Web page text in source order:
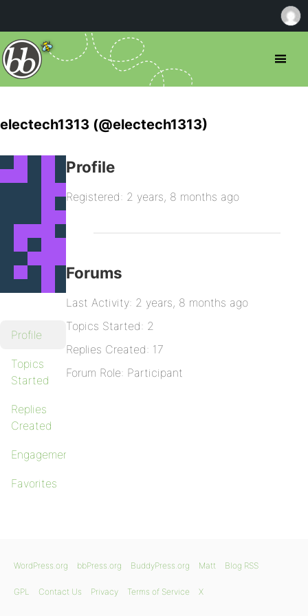
electech1313 (@electech1313)
Profile
Topics
Started
Replies
Created
Engagements
Favorites
Profile
Registered: 2 years, 8 months ago
Forums
Last Activity: 2 years, 8 months ago
Topics Started: 2
Replies Created: 17
Forum Role: Participant
WordPress.org bbPress.org BuddyPress.org Matt Blog RSS
GPL Contact Us Privacy Terms of Service X